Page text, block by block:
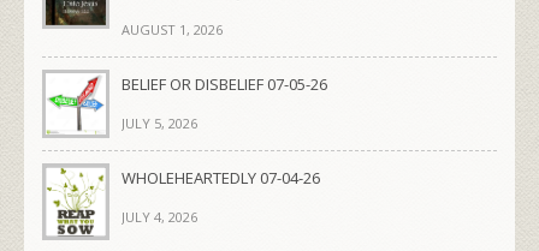
AUGUST 1, 2026
BELIEF OR DISBELIEF 07-05-26
JULY 5, 2026
WHOLEHEARTEDLY 07-04-26
JULY 4, 2026